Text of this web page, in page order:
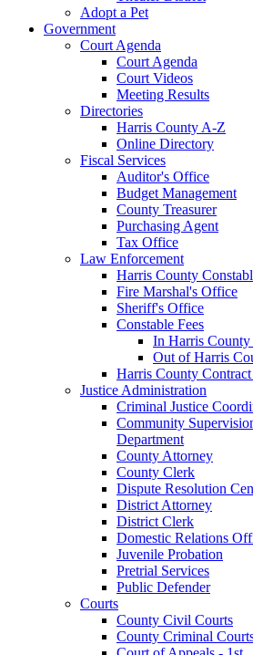
Adopt a Pet
Government
Court Agenda
Court Agenda
Court Videos
Meeting Results
Directories
Harris County A-Z
Online Directory
Fiscal Services
Auditor's Office
Budget Management
County Treasurer
Purchasing Agent
Tax Office
Law Enforcement
Harris County
Fire Marshal's Office
Sheriff's Office
Constable Fees
In Harris County
Out of Harris
Harris County
Justice Administration
Criminal Justice
Community
Department
County Attorney
County Clerk
Dispute Resolution
District Attorney
District Clerk
Domestic Relations
Juvenile Probation
Pretrial Services
Public Defender
Courts
County Civil Courts
County Criminal